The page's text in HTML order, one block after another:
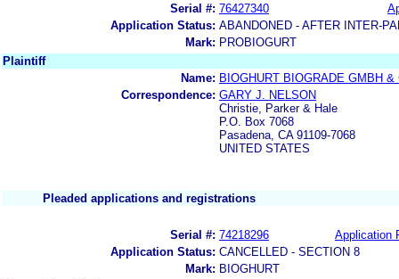
Serial #: 76427340
Application Status: ABANDONED - AFTER INTER-
Mark: PROBIOGURT
Plaintiff
Name: BIOGHURT BIOGRADE GMBH &
Correspondence: GARY J. NELSON
Christie, Parker & Hale
P.O. Box 7068
Pasadena, CA 91109-7068
UNITED STATES
Pleaded applications and registrations
Serial #: 74218296
Application
Application Status: CANCELLED - SECTION 8
Mark: BIOGHURT